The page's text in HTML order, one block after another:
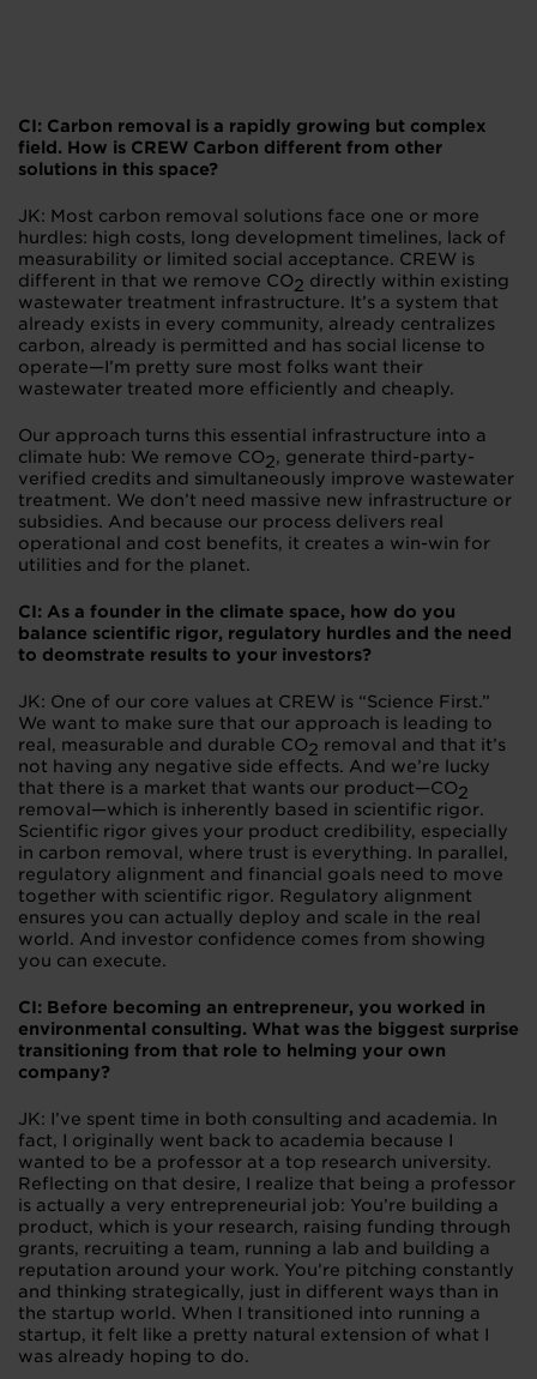
CI: Carbon removal is a rapidly growing but complex
field. How is CREW Carbon different from other
solutions in this space?
JK: Most carbon removal solutions face one or more
hurdles: high costs, long development timelines, lack of
measurability or limited social acceptance. CREW is
different in that we remove CO2 directly within existing
wastewater treatment infrastructure. It’s a system that
already exists in every community, already centralizes
carbon, already is permitted and has social license to
operate—I’m pretty sure most folks want their
wastewater treated more efficiently and cheaply.
Our approach turns this essential infrastructure into a
climate hub: We remove CO2, generate third-party-
verified credits and simultaneously improve wastewater
treatment. We don’t need massive new infrastructure or
subsidies. And because our process delivers real
operational and cost benefits, it creates a win-win for
utilities and for the planet.
CI: As a founder in the climate space, how do you
balance scientific rigor, regulatory hurdles and the need
to deomstrate results to your investors?
JK: One of our core values at CREW is “Science First.”
We want to make sure that our approach is leading to
real, measurable and durable CO2 removal and that it’s
not having any negative side effects. And we’re lucky
that there is a market that wants our product—CO2
removal—which is inherently based in scientific rigor.
Scientific rigor gives your product credibility, especially
in carbon removal, where trust is everything. In parallel,
regulatory alignment and financial goals need to move
together with scientific rigor. Regulatory alignment
ensures you can actually deploy and scale in the real
world. And investor confidence comes from showing
you can execute.
CI: Before becoming an entrepreneur, you worked in
environmental consulting. What was the biggest surprise
transitioning from that role to helming your own
company?
JK: I’ve spent time in both consulting and academia. In
fact, I originally went back to academia because I
wanted to be a professor at a top research university.
Reflecting on that desire, I realize that being a professor
is actually a very entrepreneurial job: You’re building a
product, which is your research, raising funding through
grants, recruiting a team, running a lab and building a
reputation around your work. You’re pitching constantly
and thinking strategically, just in different ways than in
the startup world. When I transitioned into running a
startup, it felt like a pretty natural extension of what I
was already hoping to do.